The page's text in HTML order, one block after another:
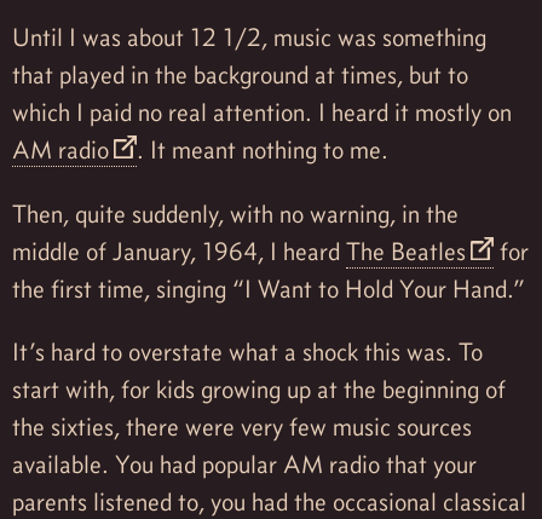
Until I was about 12 1/2, music was something
that played in the background at times, but to
which I paid no real attention. I heard it mostly on
AM radio
. It meant nothing to me.
Then, quite suddenly, with no warning, in the
middle of January, 1964, I heard The Beatles
for
the first time, singing “I Want to Hold Your Hand.”
It’s hard to overstate what a shock this was. To
start with, for kids growing up at the beginning of
the sixties, there were very few music sources
available. You had popular AM radio that your
parents listened to, you had the occasional classical